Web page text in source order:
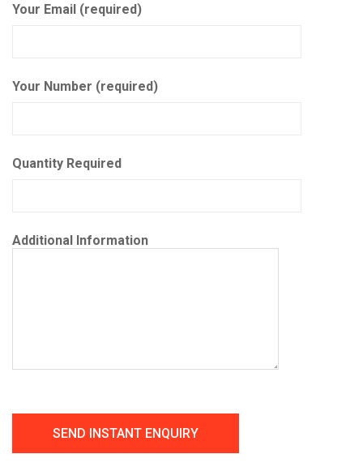
Your Email (required)
Your Number (required)
Quantity Required
Additional Information